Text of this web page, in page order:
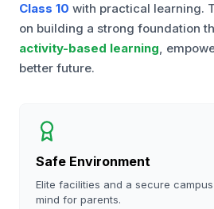
Class 10 with practical learning.
on building a strong foundation
activity-based learning,
better future.
Safe Environment
Elite facilities and a secure
mind for parents.